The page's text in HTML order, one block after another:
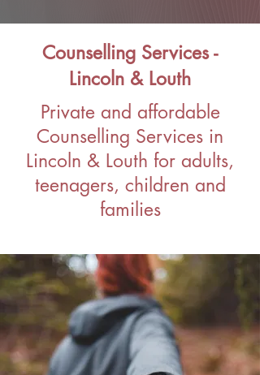
Counselling Services -
Lincoln & Louth
Private and affordable
Counselling Services in
Lincoln & Louth for adults,
teenagers, children and
families